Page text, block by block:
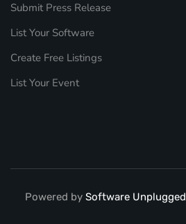
Submit Press Release
List Your Software
Create Free Listings
List Your Event
Powered by Software Unplugged